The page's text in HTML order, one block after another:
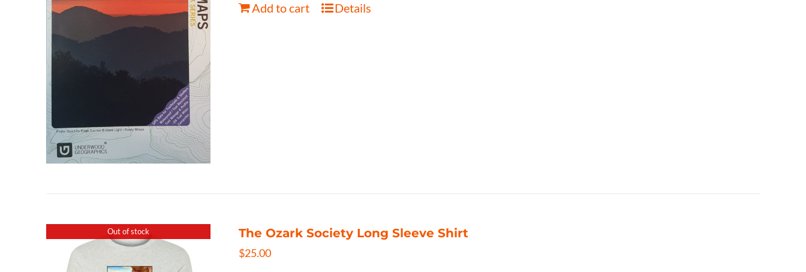
Add to cart Details
Out of stock The Ozark Society Long Sleeve Shirt
$25.00